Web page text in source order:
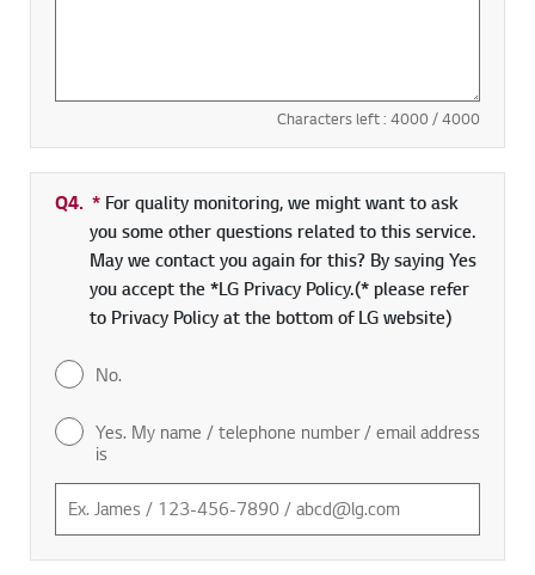
Characters left : 4000/ 4000
Q4. * Required field
For quality monitoring, we might want to ask
you some other questions related to this service.
May we contact you again for this? By saying Yes
you accept the *LG Privacy Policy.(* please refer
to Privacy Policy at the bottom of LG website)
No.
Yes. My name / telephone number / email address
is